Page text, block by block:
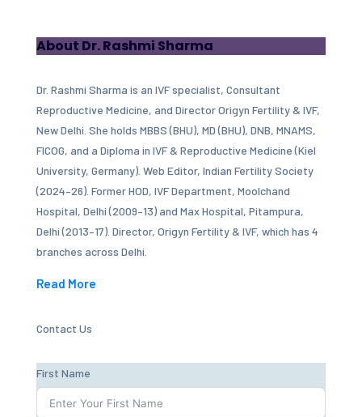
About Dr. Rashmi Sharma
Dr. Rashmi Sharma is an IVF specialist, Consultant
Reproductive Medicine, and Director Origyn Fertility & IVF,
New Delhi. She holds MBBS (BHU), MD (BHU), DNB, MNAMS,
FICOG, and a Diploma in IVF & Reproductive Medicine (Kiel
University, Germany). Web Editor, Indian Fertility Society
(2024–26). Former HOD, IVF Department, Moolchand
Hospital, Delhi (2009–13) and Max Hospital, Pitampura,
Delhi (2013–17). Director, Origyn Fertility & IVF, which has 4
branches across Delhi.
Read More
Contact Us
First Name